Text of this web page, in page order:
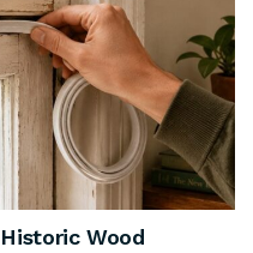
Wood